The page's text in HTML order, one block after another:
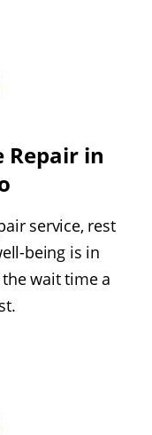
Repair in
service, rest
being is in
wait time a